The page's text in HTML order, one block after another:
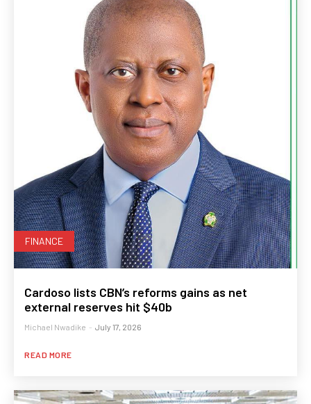
FINANCE
Cardoso lists CBN’s reforms gains as net
external reserves hit $40b
Michael Nwadike - July 17, 2026
READ MORE